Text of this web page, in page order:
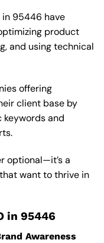
95446 have
product
and using technical
offering
client base by
and
optional—it’s a
want to thrive in
in 95446
Awareness